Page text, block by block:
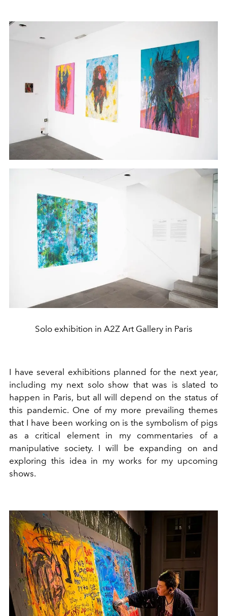
Solo exhibition in A2Z Art Gallery in Paris
I have several exhibitions planned for the next year,
including my next solo show that was is slated to
happen in Paris, but all will depend on the status of
this pandemic. One of my more prevailing themes
that I have been working on is the symbolism of pigs
as a critical element in my commentaries of a
manipulative society. I will be expanding on and
exploring this idea in my works for my upcoming
shows.